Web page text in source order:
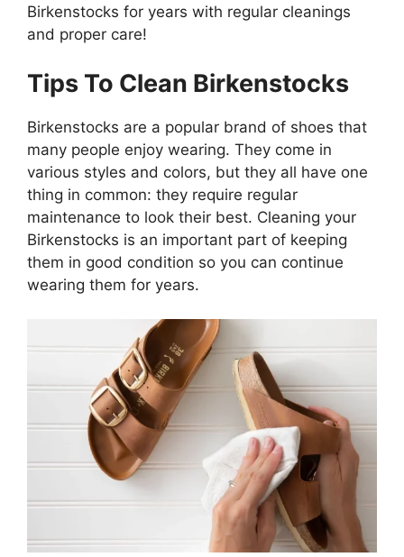
Birkenstocks for years with regular cleanings
and proper care!
Tips To Clean Birkenstocks
Birkenstocks are a popular brand of shoes that
many people enjoy wearing. They come in
various styles and colors, but they all have one
thing in common: they require regular
maintenance to look their best. Cleaning your
Birkenstocks is an important part of keeping
them in good condition so you can continue
wearing them for years.